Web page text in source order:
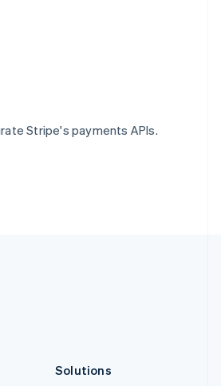
Stripe's payments APIs.
Solutions